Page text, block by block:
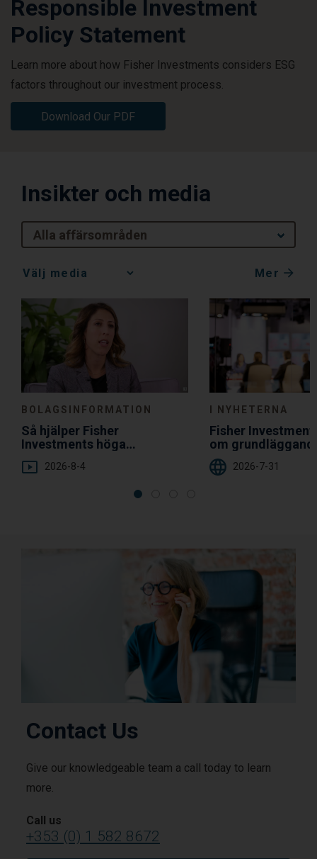
Responsible Investment
Policy Statement
Learn more about how Fisher Investments considers ESG
factors throughout our investment process.
Download Our PDF
Insikter och media
Alla affärsområden
Media
Choice
Mer
BOLAGSINFORMATION
Så hjälper Fisher
Investments höga
servicenivå dig
2026-8-4
I NYHETERNA
Fisher
om
diversifiering
2026-7-31
Contact Us
Give our knowledgeable team a call today to learn
more.
Call us
+353 (0) 1 582 8672